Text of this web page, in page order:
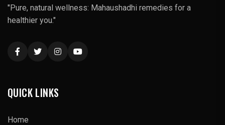
"Pure, natural wellness: Mahaushadhi remedies for a
healthier you."
QUICK LINKS
Home